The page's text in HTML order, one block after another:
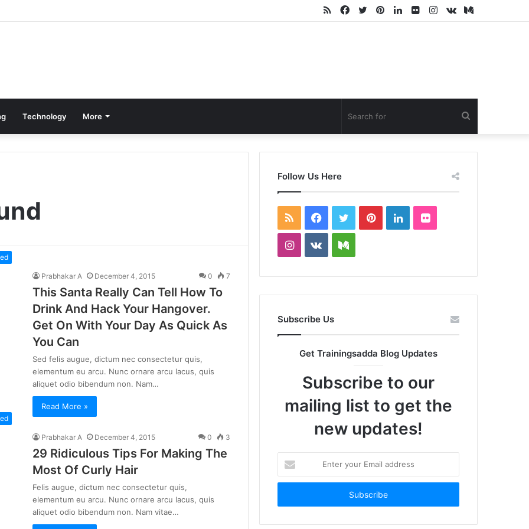
Medium
vk.com
Instagram
Flickr
LinkedIn
Pinterest
Twitter
Facebook
RSS
Technology More
for
Prabhakar A December 4, 2015 0 7
This Santa Really Can Tell How To
Drink And Hack Your Hangover.
Get On With Your Day As Quick As
You Can
Sed felis augue, dictum nec consectetur quis,
elementum eu arcu. Nunc ornare arcu lacus, quis
aliquet odio bibendum non. Nam…
Read More »
Prabhakar A December 4, 2015 0 3
29 Ridiculous Tips For Making The
Most Of Curly Hair
Felis augue, dictum nec consectetur quis,
elementum eu arcu. Nunc ornare arcu lacus, quis
aliquet odio bibendum non. Nam vitae…
Follow Us Here
RSS Facebook
TwitterPinterestLinkedInFlickr
Instagram
vk.comMedium
Subscribe Us
Get Trainingsadda Blog Updates
Subscribe to our
mailing list to get the
new updates!
your
Email